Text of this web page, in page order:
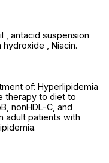
, antacid suspension
, Niacin.
of: Hyperlipidemia
therapy to diet to
nonHDL-C, and
adult patients with